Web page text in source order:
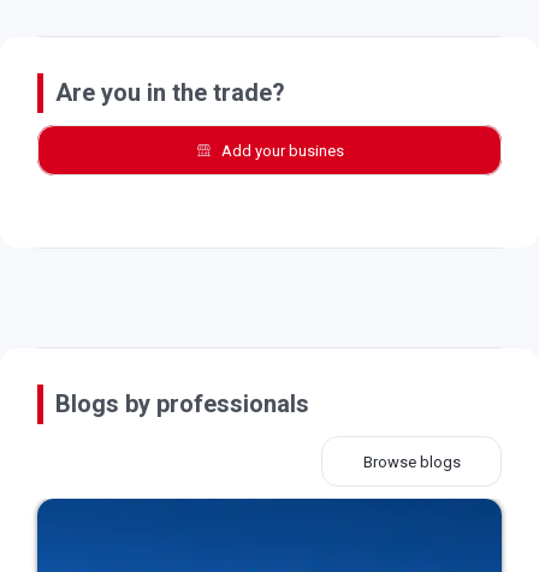
Are you in the trade?
Add your busines
Blogs by professionals
Browse blogs